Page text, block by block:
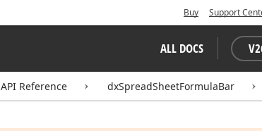
Buy Support
ALL DOCS V
API Reference dxSpreadSheetFormulaBar